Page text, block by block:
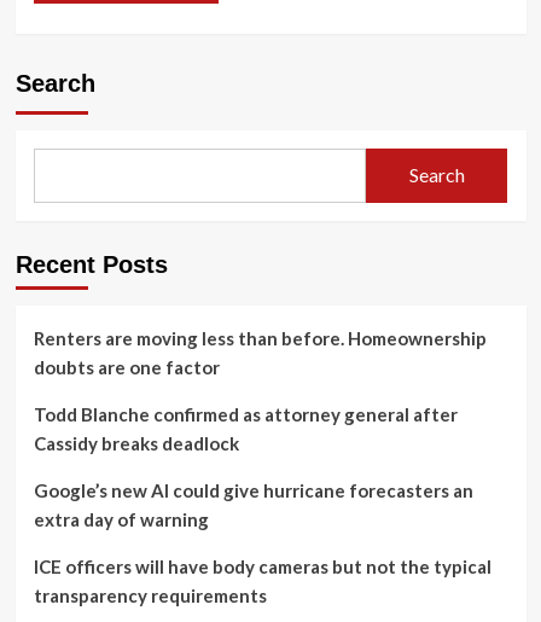
Search
Search
Recent Posts
Renters are moving less than before. Homeownership
doubts are one factor
Todd Blanche confirmed as attorney general after
Cassidy breaks deadlock
Google’s new AI could give hurricane forecasters an
extra day of warning
ICE officers will have body cameras but not the typical
transparency requirements